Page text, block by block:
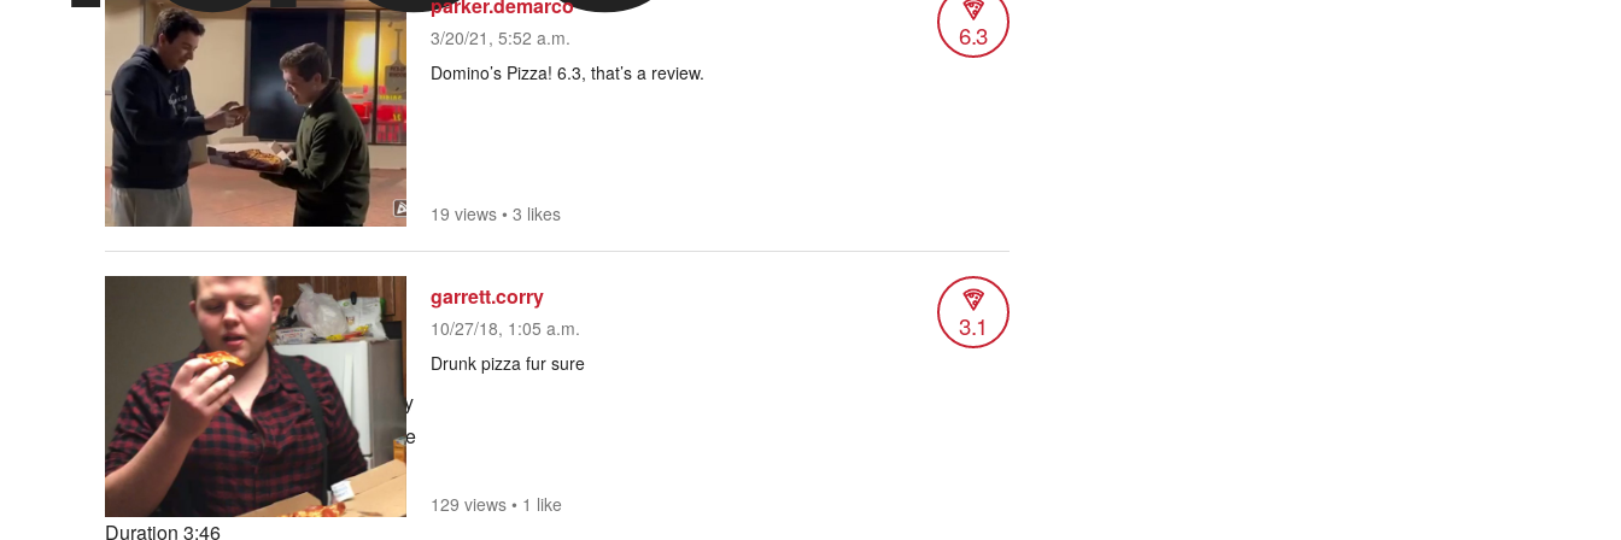
Play
Mute
Current Time0:00
Duration 3:46
3/20/21, 5:52 a.m. 6.3
Domino’s Pizza! 6.3, that’s a review.
19 views • 3 likes
garrett.corry
10/27/18, 1:05 a.m. 3.1
Drunk pizza fur sure
129 views • 1 like